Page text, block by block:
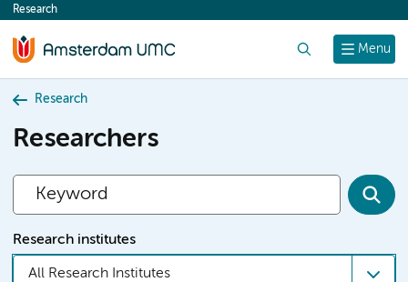
content
Menu
Research
Research
Researchers
Research institutes
All Research Institutes